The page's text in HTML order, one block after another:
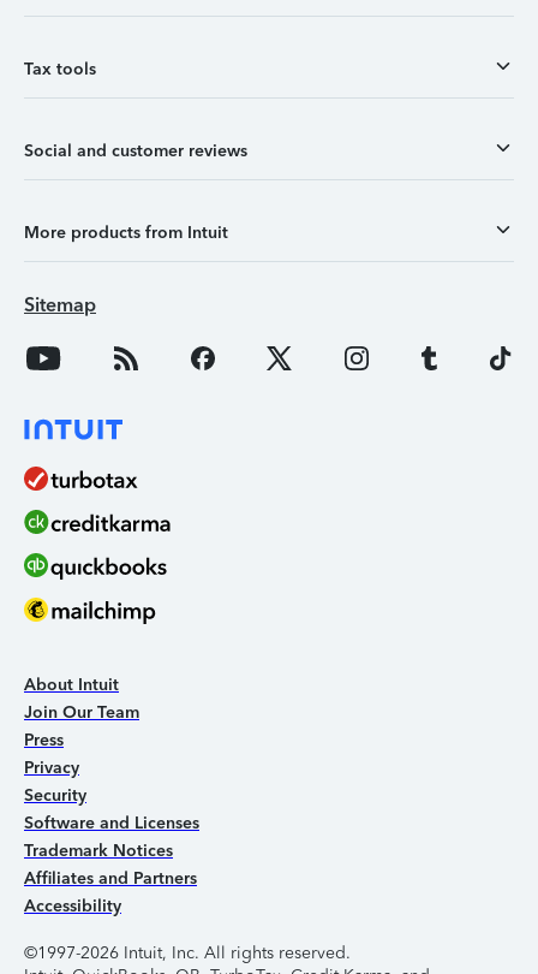
Tax tools
Social and customer reviews
More products from Intuit
Sitemap
About Intuit
Join Our Team
Press
Privacy
Security
Software and Licenses
Trademark Notices
Affiliates and Partners
Accessibility
©1997-2026 Intuit, Inc. All rights reserved.